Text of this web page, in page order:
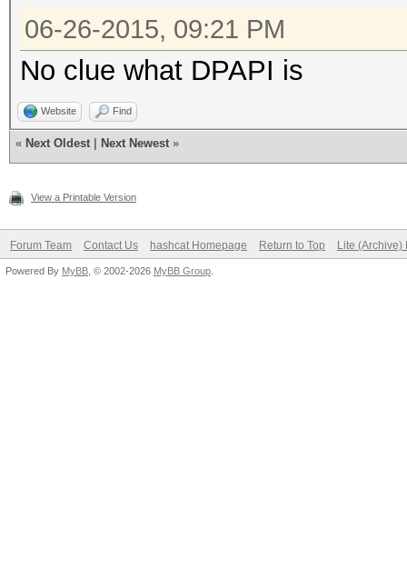
06-26-2015, 09:21 PM
No clue what DPAPI is
Website Find
« Next Oldest Next Newest »
View a Printable Version
Forum Team Contact Us hashcat Homepage Return to Top Lite (Archive)
Powered By MyBB , © 2002-2026 MyBB Group